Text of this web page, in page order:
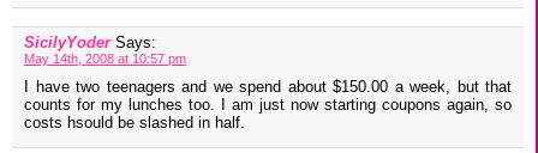
SicilyYoder Says:
May 14th, 2008 at 10:57 pm
I have two teenagers and we spend about $150.00 a week, but that
counts for my lunches too. I am just now starting coupons again, so
costs hsould be slashed in half.